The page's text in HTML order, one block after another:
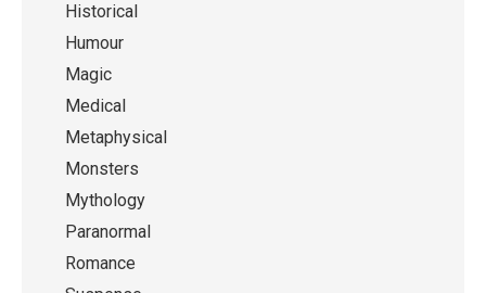
Historical
Humour
Magic
Medical
Metaphysical
Monsters
Mythology
Paranormal
Romance